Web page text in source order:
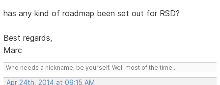
has any kind of roadmap been set out for RSD?
Best regards,
Marc
Who needs a nickname, be yourself. Well most of the time...
Apr 24th, 2014 at 09:15 AM